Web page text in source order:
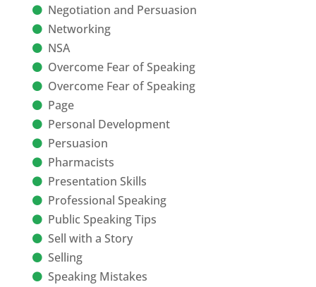
Negotiation and Persuasion
Networking
NSA
Overcome Fear of Speaking
Overcome Fear of Speaking
Page
Personal Development
Persuasion
Pharmacists
Presentation Skills
Professional Speaking
Public Speaking Tips
Sell with a Story
Selling
Speaking Mistakes